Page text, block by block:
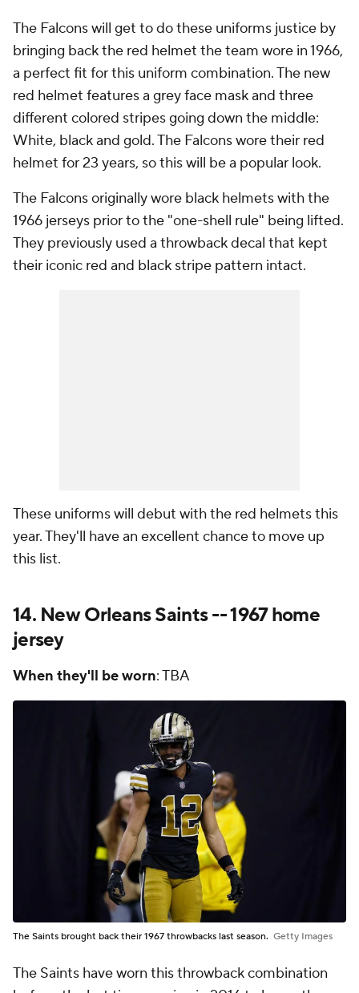
The Falcons will get to do these uniforms justice by
bringing back the red helmet the team wore in 1966,
a perfect fit for this uniform combination. The new
red helmet features a grey face mask and three
different colored stripes going down the middle:
White, black and gold. The Falcons wore their red
helmet for 23 years, so this will be a popular look.
The Falcons originally wore black helmets with the
1966 jerseys prior to the "one-shell rule" being lifted.
They previously used a throwback decal that kept
their iconic red and black stripe pattern intact.
These uniforms will debut with the red helmets this
year. They'll have an excellent chance to move up
this list.
14. New Orleans Saints -- 1967 home
jersey
When they'll be worn: TBA
The Saints brought back their 1967 throwbacks last season. Getty Images
The Saints have worn this throwback combination